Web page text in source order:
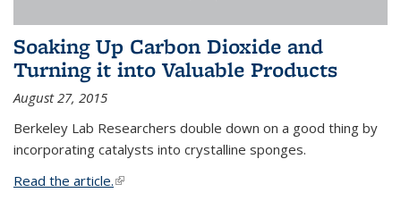
Soaking Up Carbon Dioxide and
Turning it into Valuable Products
August 27, 2015
Berkeley Lab Researchers double down on a good thing by
incorporating catalysts into crystalline sponges.
Read the article.(link is external)